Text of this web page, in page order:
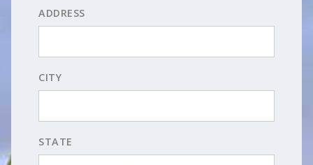
ADDRESS
CITY
STATE